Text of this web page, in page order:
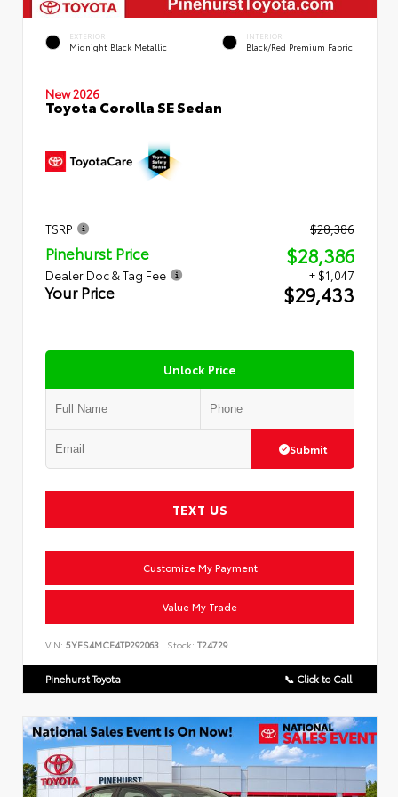
EXTERIOR
Midnight Black Metallic
INTERIOR
Black/Red Premium Fabric
New 2026
Toyota Corolla SE Sedan
TSRP $28,386
Pinehurst Price $28,386
Dealer Doc & Tag Fee + $1,047
Your Price $29,433
Unlock Price
Submit
TEXT US
Customize My Payment
Value My Trade
VIN: 5YFS4MCE4TP292063 Stock: T24729
Pinehurst Toyota 📞 Click to Call